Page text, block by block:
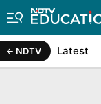
NDTV Latest